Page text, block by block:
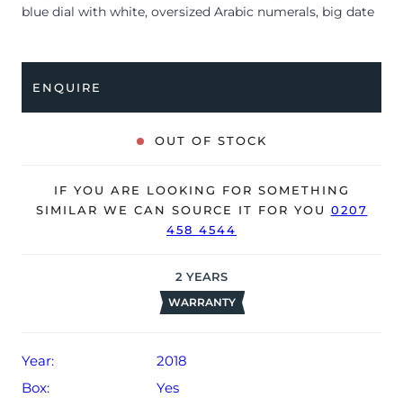
blue dial with white, oversized Arabic numerals, big date
deemed to be running perfectly, ready for its new, lucky
dated Q2 2018 (UK supplied).
The watch will be sold with our 24-month warranty from
ENQUIRE
OUT OF STOCK
IF YOU ARE LOOKING FOR SOMETHING
SIMILAR WE CAN SOURCE IT FOR YOU 0207
458 4544
2 YEARS
WARRANTY
Year:
2018
Box:
Yes